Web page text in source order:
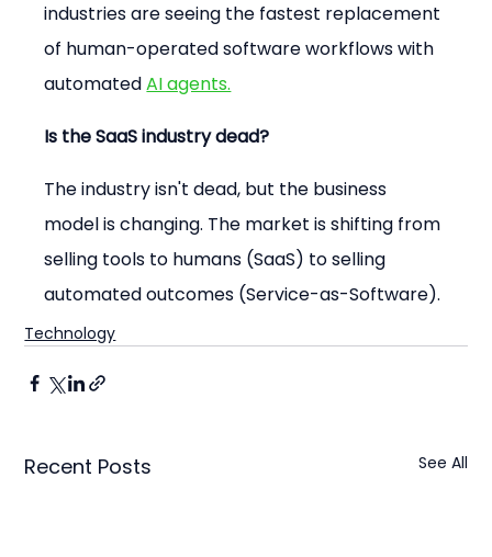
industries are seeing the fastest replacement
of human-operated software workflows with
automated AI agents.
Is the SaaS industry dead?
The industry isn't dead, but the business
model is changing. The market is shifting from
selling tools to humans (SaaS) to selling
automated outcomes (Service-as-Software).
Technology
Recent Posts See All